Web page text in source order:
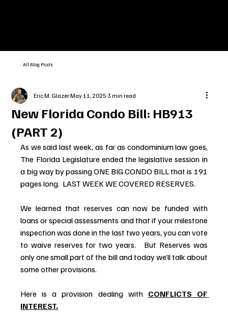
All Blog Posts
New Florida Condo Bill: HB913
(PART 2)
Eric M. GlazerMay 11, 20253 min read
As we said last week, as far as condominium law goes,
The Florida Legislature ended the legislative session in
a big way by passing ONE BIG CONDO BILL that is 191
pages long.  LAST WEEK WE COVERED RESERVES.
We learned that reserves can now be funded with
loans or special assessments and that if your milestone
inspection was done in the last two years, you can vote
to waive reserves for two years.   But Reserves was
only one small part of the bill and today we’ll talk about
some other provisions.
Here is a provision dealing with CONFLICTS OF
INTEREST.